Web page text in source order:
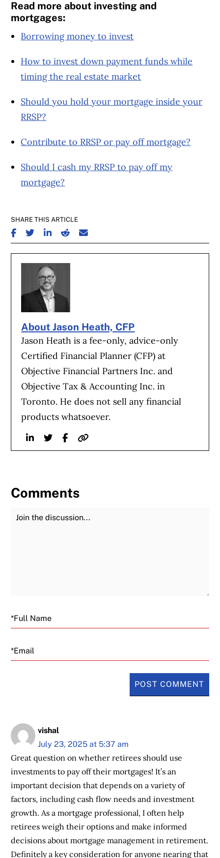
Read more about investing and
mortgages:
Borrowing money to invest
How to invest down payment funds while
timing the real estate market
Should you hold your mortgage inside your
RRSP?
Contribute to RRSP or pay off mortgage?
Should I cash my RRSP to pay off my
mortgage?
SHARE THIS ARTICLE
SHARE ON FACEBOOK
SHARE ON TWITTER
SHARE ON LINKEDIN
SHARE ON REDDIT
SHARE ON EMAIL
About Jason Heath, CFP
Jason Heath is a fee-only, advice-only
Certified Financial Planner (CFP) at
Objective Financial Partners Inc. and
Objective Tax & Accounting Inc. in
Toronto. He does not sell any financial
products whatsoever.
LinkedinTwitterFacebook
Website
Comments
Join the Discussion
Email
vishal
July 23, 2025 at 5:37 am
Great question on whether retirees should use
investments to pay off their mortgages! It’s an
important decision that depends on a variety of
factors, including cash flow needs and investment
growth. As a mortgage professional, I often help
retirees weigh their options and make informed
decisions about mortgage management in retirement.
Definitely a key consideration for anyone nearing that